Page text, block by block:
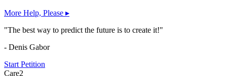
More Help, Please ▸
"The best way to predict the future is to create it!"
- Denis Gabor
Start Petition
Care2